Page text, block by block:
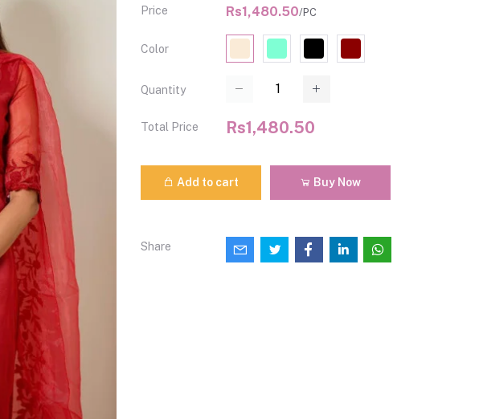
Price Rs1,480.50/PC
Color
Quantity
Total Price Rs1,480.50
Add to cart Buy Now
Share